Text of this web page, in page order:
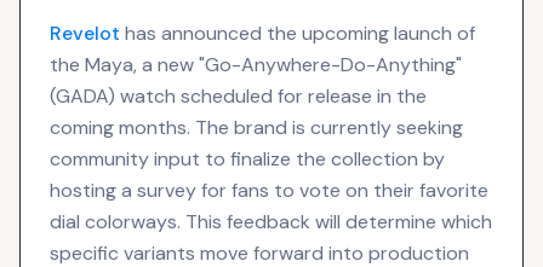
Revelot has announced the upcoming launch of
the Maya, a new "Go-Anywhere-Do-Anything"
(GADA) watch scheduled for release in the
coming months. The brand is currently seeking
community input to finalize the collection by
hosting a survey for fans to vote on their favorite
dial colorways. This feedback will determine which
specific variants move forward into production